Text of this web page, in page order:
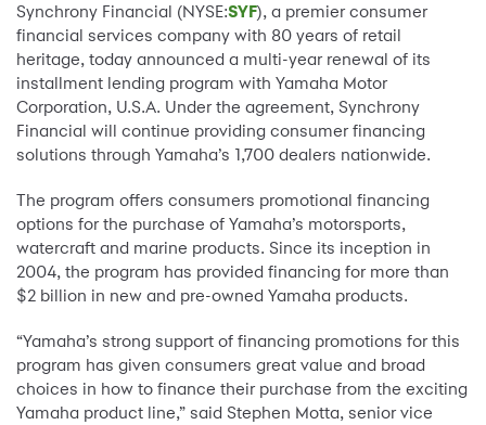
Synchrony Financial (NYSE:SYF), a premier consumer
financial services company with 80 years of retail
heritage, today announced a multi-year renewal of its
installment lending program with Yamaha Motor
Corporation, U.S.A. Under the agreement, Synchrony
Financial will continue providing consumer financing
solutions through Yamaha’s 1,700 dealers nationwide.
The program offers consumers promotional financing
options for the purchase of Yamaha’s motorsports,
watercraft and marine products. Since its inception in
2004, the program has provided financing for more than
$2 billion in new and pre-owned Yamaha products.
“Yamaha’s strong support of financing promotions for this
program has given consumers great value and broad
choices in how to finance their purchase from the exciting
Yamaha product line,” said Stephen Motta, senior vice